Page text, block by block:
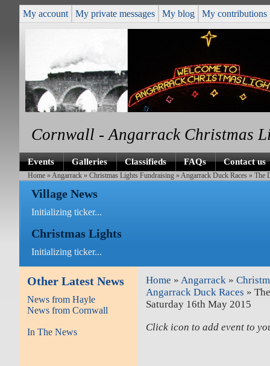
My account My private messages My blog My contributions
Cornwall - Angarrack Christmas
Events Galleries Classifieds FAQs Contact us
Home » Angarrack »Christmas Lights Fundraising » Angarrack Duck Races » The
Village News
Initializing ticker...
Christmas Lights
Initializing ticker...
Other Latest News
News from Hayle
News from Cornwall
In The News
Home » Angarrack »
Angarrack Duck Races »
Saturday 16th May 2015
Click icon to add event to